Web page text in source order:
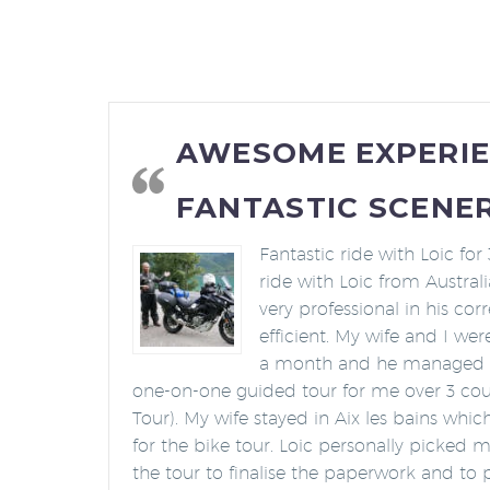
AWESOME
FANTASTIC
Fantastic ride with Loic for
ride with Loic from
very professional in his
efficient. My wife and I
a month and he
one-on-one guided tour for me over 3
Tour). My wife stayed in Aix les bains
for the bike tour. Loic personally picked
the tour to finalise the paperwork and to